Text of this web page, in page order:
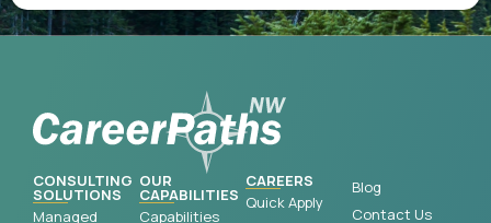
CONSULTING
SOLUTIONS
Managed
OUR
CAPABILITIES
Capabilities
CAREERS
Quick Apply
Blog
Contact Us